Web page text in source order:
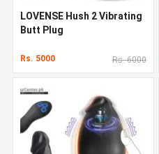
LOVENSE Hush 2 Vibrating
Butt Plug
Rs. 5000 Rs. 6000